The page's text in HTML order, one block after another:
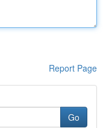
Report Page
Go